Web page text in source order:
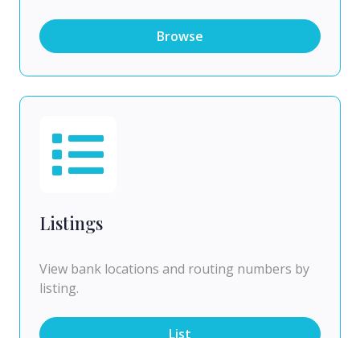
Browse
Listings
View bank locations and routing numbers by
listing.
List